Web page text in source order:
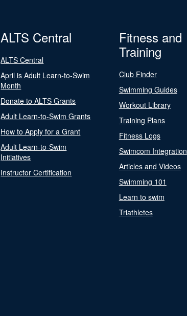
ALTS Central
ALTS Central
April is Adult Learn-to-Swim
Month
Donate to ALTS Grants
Adult Learn-to-Swim Grants
How to Apply for a Grant
Adult Learn-to-Swim
Initiatives
Instructor Certification
Fitness and
Training
Club Finder
Swimming Guides
Workout Library
Training Plans
Fitness Logs
Swimcom Integration
Articles and Videos
Swimming 101
Learn to swim
Triathletes